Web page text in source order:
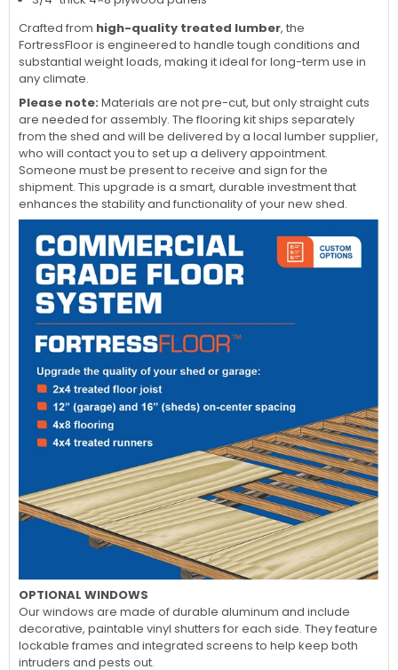
Crafted from high-quality treated lumber, the
FortressFloor is engineered to handle tough conditions and
substantial weight loads, making it ideal for long-term use in
any climate.
Please note: Materials are not pre-cut, but only straight cuts
are needed for assembly. The flooring kit ships separately
from the shed and will be delivered by a local lumber supplier,
who will contact you to set up a delivery appointment.
Someone must be present to receive and sign for the
shipment. This upgrade is a smart, durable investment that
enhances the stability and functionality of your new shed.
OPTIONAL WINDOWS
Our windows are made of durable aluminum and include
decorative, paintable vinyl shutters for each side. They feature
lockable frames and integrated screens to help keep both
intruders and pests out.